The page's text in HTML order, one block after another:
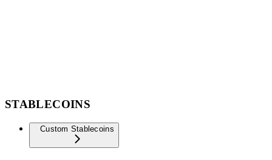
STABLECOINS
Custom Stablecoins